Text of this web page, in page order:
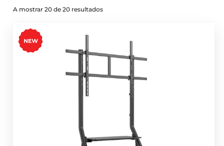
A mostrar 20 de 20 resultados